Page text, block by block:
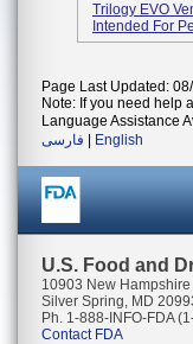
Trilogy EVO
Intended For
Page Last Updated:
Note: If you need help
Language Assistance
فارسی
English
U.S. Food and
10903 New Hampshire
Silver Spring, MD
Ph. 1-888-INFO-FDA
Contact FDA